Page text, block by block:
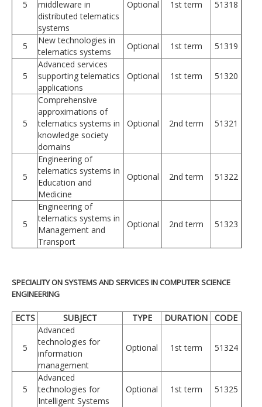
5
middleware in
distributed telematics
systems
Optional 1st term 51318
5
New technologies in
telematics systems
Optional 1st term 51319
5
Advanced services
supporting telematics
applications
Optional 1st term 51320
5
Comprehensive
approximations of
telematics systems in
knowledge society
domains
Optional 2nd term 51321
5
Engineering of
telematics systems in
Education and
Medicine
Optional 2nd term 51322
5
Engineering of
telematics systems in
Management and
Transport
Optional 2nd term 51323
SPECIALITY ON SYSTEMS AND SERVICES IN COMPUTER SCIENCE
ENGINEERING
ECTS SUBJECT TYPE DURATION CODE
5
Advanced
technologies for
information
management
Optional 1st term 51324
5
Advanced
technologies for
Intelligent Systems
Optional 1st term 51325